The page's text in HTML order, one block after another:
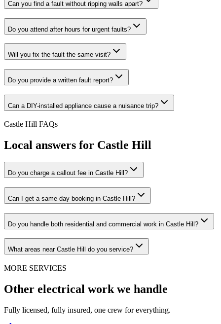
Can you find a fault without ripping walls apart?
Do you attend after hours for urgent faults?
Will you fix the fault the same visit?
Do you provide a written fault report?
Can a DIY-installed appliance cause a nuisance trip?
Castle Hill FAQs
Local answers for Castle Hill
Do you charge a callout fee in Castle Hill?
Can I get a same-day booking in Castle Hill?
Do you handle both residential and commercial work in Castle Hill?
What areas near Castle Hill do you service?
MORE SERVICES
Other electrical work we handle
Fully licensed, fully insured, one crew for everything.